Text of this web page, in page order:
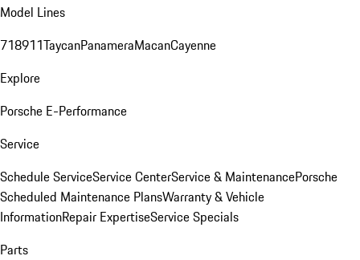
Model Lines
718911TaycanPanameraMacanCayenne
Explore
Porsche E-Performance
Service
Schedule ServiceService CenterService & MaintenancePorsche
Scheduled Maintenance PlansWarranty & Vehicle
InformationRepair ExpertiseService Specials
Parts